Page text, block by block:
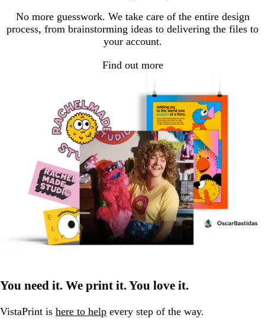
No more guesswork. We take care of the entire design
process, from brainstorming ideas to delivering the files to
your account.
Find out more
You need it. We print it. You love it.
VistaPrint is here to help every step of the way.